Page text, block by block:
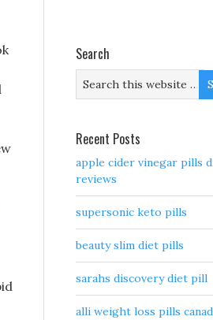
Search
Recent Posts
apple cider vinegar pills
reviews
supersonic keto pills
beauty slim diet pills
sarahs discovery diet pill
alli weight loss pills